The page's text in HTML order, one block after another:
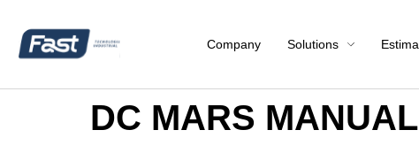
Company Solutions
DC MARS